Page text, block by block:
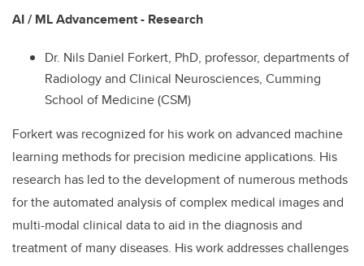
AI / ML Advancement - Research
Dr. Nils Daniel Forkert, PhD, professor, departments of
Radiology and Clinical Neurosciences, Cumming
School of Medicine (CSM)
Forkert was recognized for his work on advanced machine
learning methods for precision medicine applications. His
research has led to the development of numerous methods
for the automated analysis of complex medical images and
multi-modal clinical data to aid in the diagnosis and
treatment of many diseases. His work addresses challenges